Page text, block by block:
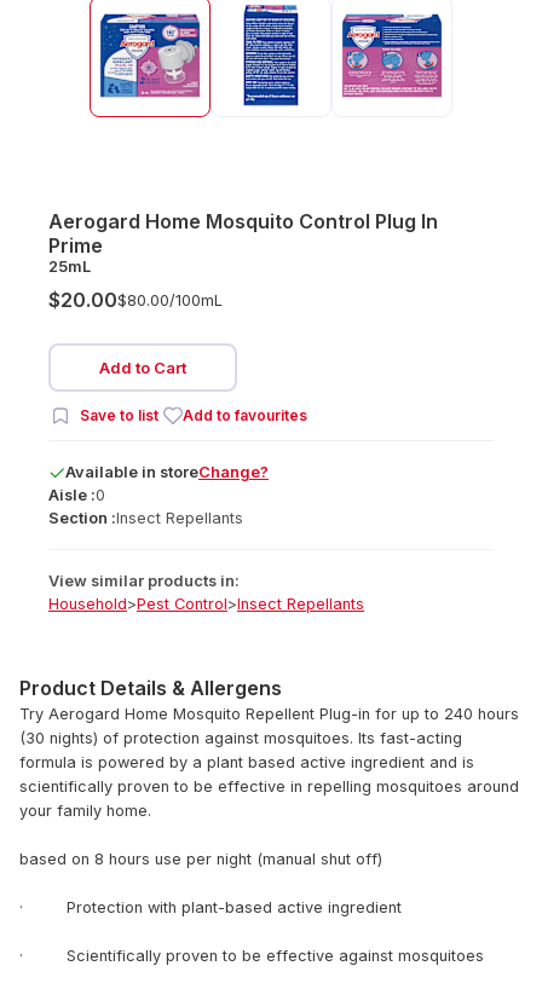
Aerogard Home Mosquito Control Plug In
Prime
25mL
$20.00$80.00/100mL
Add to Cart
Save to list Add to favourites
Available in storeChange?
Aisle :0
Section :Insect Repellants
View similar products in:
Household>Pest Control>Insect Repellants
Product Details & Allergens
Try Aerogard Home Mosquito Repellent Plug-in for up to 240 hours
(30 nights) of protection against mosquitoes. Its fast-acting
formula is powered by a plant based active ingredient and is
scientifically proven to be effective in repelling mosquitoes around
your family home.
based on 8 hours use per night (manual shut off)
· Protection with plant-based active ingredient
· Scientifically proven to be effective against mosquitoes